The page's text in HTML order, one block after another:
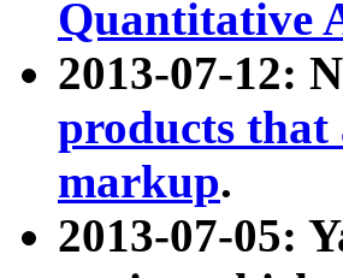
Quantitative
2013-07-12:
products that
markup.
2013-07-05: